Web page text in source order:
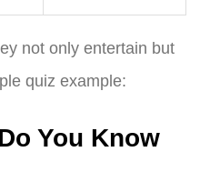
not only entertain but
quiz example:
You Know